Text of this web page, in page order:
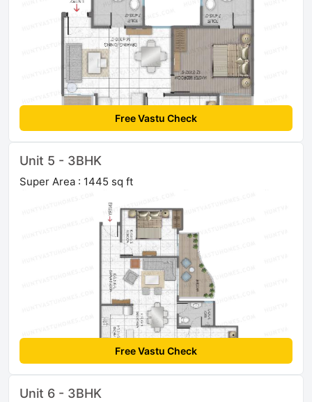
Free Vastu Check
Unit 5 - 3BHK
Super Area : 1445 sq ft
Free Vastu Check
Unit 6 - 3BHK